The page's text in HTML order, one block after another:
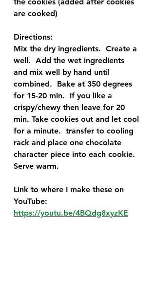
are cooked)
Directions:
Mix the dry ingredients.  Create a
well.  Add the wet ingredients
and mix well by hand until
combined.  Bake at 350 degrees
for 15-20 min.  If you like a
crispy/chewy then leave for 20
min. Take cookies out and let cool
for a minute.  transfer to cooling
rack and place one chocolate
character piece into each cookie.
Serve warm.
Link to where I make these on
YouTube:
https://youtu.be/4BQdg8xyzKE